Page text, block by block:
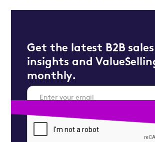
Get the latest B2B sales
insights and
monthly.